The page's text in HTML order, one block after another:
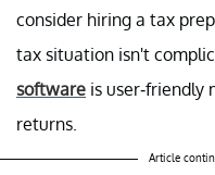
consider hiring a tax
tax situation isn't
software is user-friendly
returns.
Article